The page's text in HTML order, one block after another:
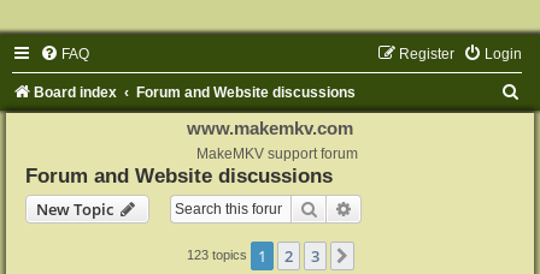
FAQ Login
Register
Board index Forum and Website discussions
www.makemkv.com
MakeMKV support forum
Forum and Website discussions
New Topic
Search
123 topics 1 2 3